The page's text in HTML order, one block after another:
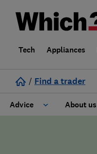
Tech Appliances
/ Find a trader
Advice About us